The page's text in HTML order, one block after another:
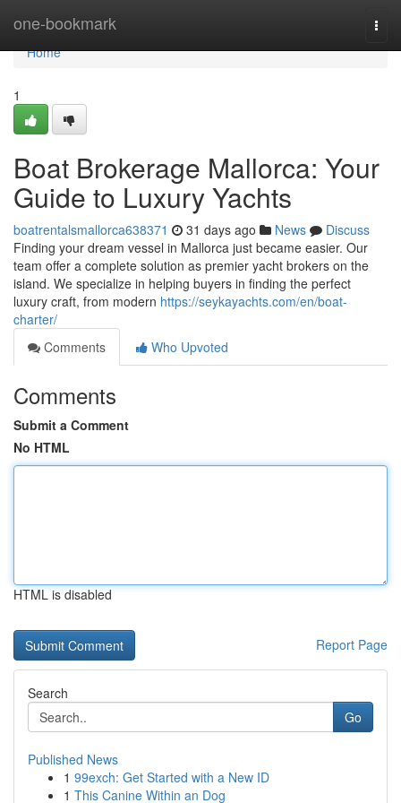
one-bookmark
Home
Home
1
Boat Brokerage Mallorca: Your
Guide to Luxury Yachts
boatrentalsmallorca638371 31 days ago News
Discuss
Finding your dream vessel in Mallorca just became easier. Our
team offer a complete solution as premier yacht brokers on the
island. We specialize in helping buyers in finding the perfect
luxury craft, from modern https://seykayachts.com/en/boat-
charter/
Comments
Who Upvoted
Comments
Submit a Comment
No HTML
HTML is disabled
Report Page
Search
Go
Published News
1 99exch: Get Started with a New ID
1 This Canine Within an Dog